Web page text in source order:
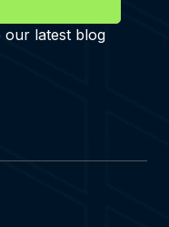
our latest blog